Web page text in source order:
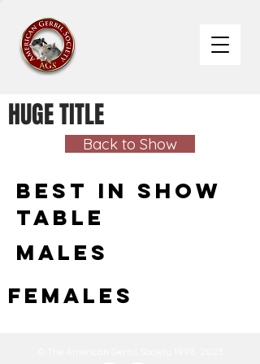
HUGE TITLE
Back to Show
Best in Show
Table
Males
Females